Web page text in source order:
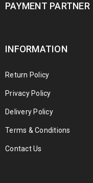
PAYMENT PARTNER
INFORMATION
Return Policy
Privacy Policy
Delivery Policy
Terms & Conditions
Contact Us